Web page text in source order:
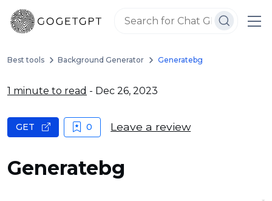
Best tools Background Generator Generatebg
1 minute to read - Dec 26, 2023
Generatebg
GET 0 Leave a review